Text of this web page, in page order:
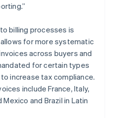
billing processes is
for more systematic
across buyers and
for certain types
increase tax compliance.
include France, Italy,
Mexico and Brazil in Latin